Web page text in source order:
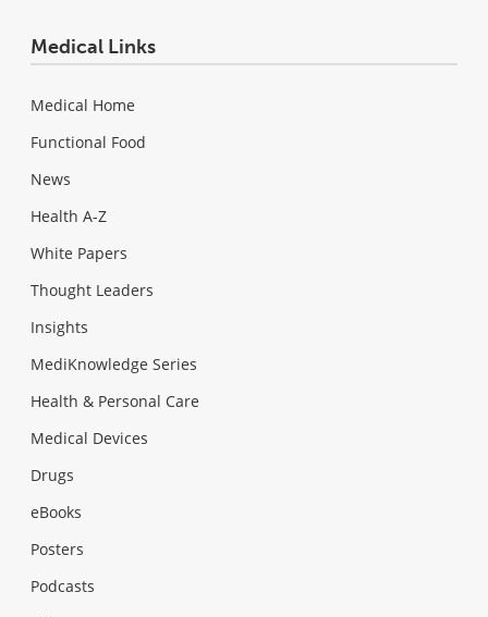
Medical Links
Medical Home
Functional Food
News
Health A-Z
White Papers
Thought Leaders
Insights
MediKnowledge Series
Health & Personal Care
Medical Devices
Drugs
eBooks
Posters
Podcasts